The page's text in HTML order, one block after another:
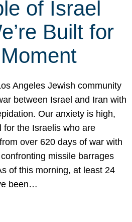
of Israel
Built for
Angeles Jewish community
between Israel and Iran with
Our anxiety is high,
for the Israelis who are
over 620 days of war with
missile barrages
of this morning, at least 24
been…